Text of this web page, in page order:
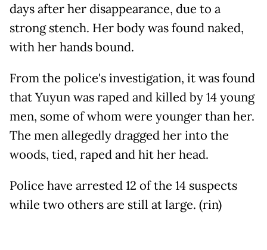
days after her disappearance, due to a
strong stench. Her body was found naked,
with her hands bound.
From the police's investigation, it was found
that Yuyun was raped and killed by 14 young
men, some of whom were younger than her.
The men allegedly dragged her into the
woods, tied, raped and hit her head.
Police have arrested 12 of the 14 suspects
while two others are still at large. (rin)